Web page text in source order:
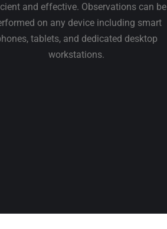
and effective. Observations can be
on any device including smart
tablets, and dedicated desktop
workstations.